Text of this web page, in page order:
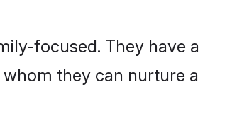
focused. They have a
they can nurture a